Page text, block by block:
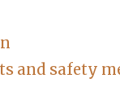
and safety